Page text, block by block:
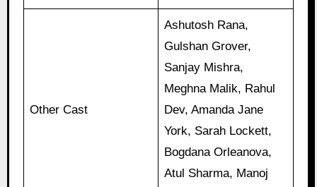
Other Cast
Ashutosh Rana,
Gulshan Grover,
Sanjay Mishra,
Meghna Malik, Rahul
Dev, Amanda Jane
York, Sarah Lockett,
Bogdana Orleanova,
Atul Sharma, Manoj